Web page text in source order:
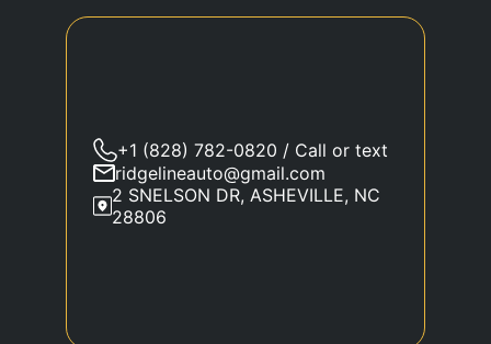
+1 (828) 782-0820 / Call or text
ridgelineauto@gmail.com
2 SNELSON DR, ASHEVILLE, NC
28806